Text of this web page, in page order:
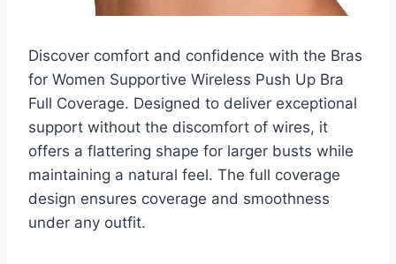
Discover comfort and confidence with the Bras
for Women Supportive Wireless Push Up Bra
Full Coverage. Designed to deliver exceptional
support without the discomfort of wires, it
offers a flattering shape for larger busts while
maintaining a natural feel. The full coverage
design ensures coverage and smoothness
under any outfit.